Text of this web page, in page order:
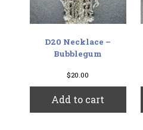
D20 Necklace –
Bubblegum
$20.00
Add to cart